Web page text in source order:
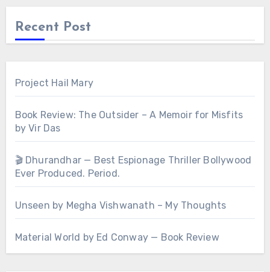
Recent Post
Project Hail Mary
Book Review: The Outsider – A Memoir for Misfits
by Vir Das
🎬 Dhurandhar — Best Espionage Thriller Bollywood
Ever Produced. Period.
Unseen by Megha Vishwanath – My Thoughts
Material World by Ed Conway — Book Review